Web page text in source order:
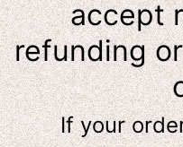
accept
refunding
If your